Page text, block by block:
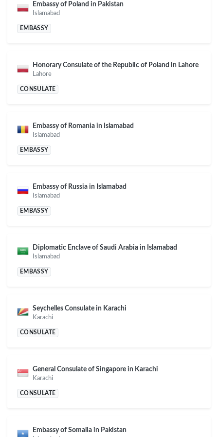
Embassy of Poland in Pakistan
Islamabad
EMBASSY
Honorary Consulate of the Republic of Poland in Lahore
Lahore
CONSULATE
Embassy of Romania in Islamabad
Islamabad
EMBASSY
Embassy of Russia in Islamabad
Islamabad
EMBASSY
Diplomatic Enclave of Saudi Arabia in Islamabad
Islamabad
EMBASSY
Seychelles Consulate in Karachi
Karachi
CONSULATE
General Consulate of Singapore in Karachi
Karachi
CONSULATE
Embassy of Somalia in Pakistan